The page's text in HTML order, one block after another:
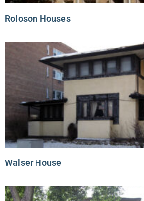
Roloson Houses
Walser House